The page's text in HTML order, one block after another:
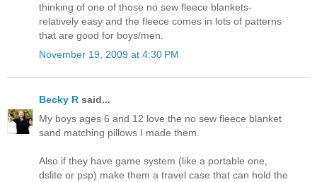
thinking of one of those no sew fleece blankets-
relatively easy and the fleece comes in lots of patterns
that are good for boys/men.
November 19, 2009 at 4:30 PM
Becky R said...
My boys ages 6 and 12 love the no sew fleece blanket
sand matching pillows I made them.
Also if they have game system (like a portable one,
dslite or psp) make them a travel case that can hold the